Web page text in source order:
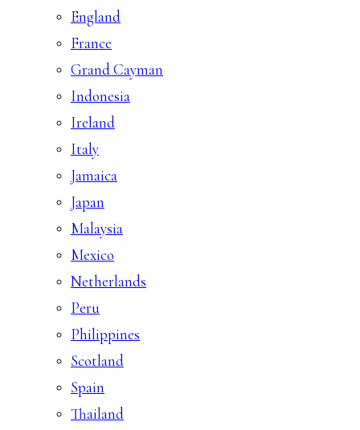
England
France
Grand Cayman
Indonesia
Ireland
Italy
Jamaica
Japan
Malaysia
Mexico
Netherlands
Peru
Philippines
Scotland
Spain
Thailand